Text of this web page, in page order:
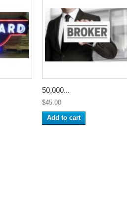
50,000...
$45.00
Add to cart